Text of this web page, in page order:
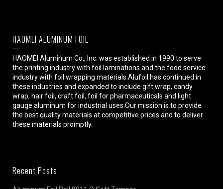
HAOMEI ALUMINUM FOIL
HAOMEI Aluminum Co., Inc. was established in 1990 to serve
the printing industry with foil laminations and the food service
industry with foil wrapping materials.Alufoil has continued in
these industries and expanded to include gift wrap, candy
wrap, hair foil, craft foil, foil for pharmaceuticals and light
gauge aluminum for industrial uses.Our mission is to provide
the best quality materials at competitive prices and to deliver
these materials promptly.
Recent Posts